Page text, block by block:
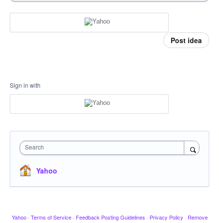
Post idea
Sign in with
Search
Yahoo
Yahoo · Terms of Service · Feedback Posting Guidelines · Privacy Policy · Remove